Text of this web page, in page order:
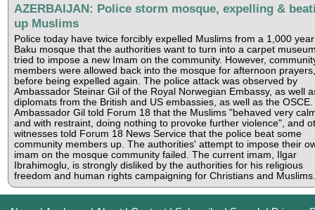
AZERBAIJAN: Police storm mosque, expelling &
up Muslims
Police today have twice forcibly expelled Muslims from a 1,000
Baku mosque that the authorities want to turn into a carpet
tried to impose a new Imam on the community. However,
members were allowed back into the mosque for afternoon prayers,
before being expelled again. The police attack was observed by
Ambassador Steinar Gil of the Royal Norwegian Embassy, as well
diplomats from the British and US embassies, as well as the OSCE.
Ambassador Gil told Forum 18 that the Muslims "behaved very
and with restraint, doing nothing to provoke further violence", and
witnesses told Forum 18 News Service that the police beat some
community members up. The authorities' attempt to impose their
imam on the mosque community failed. The current imam, Ilgar
Ibrahimoglu, is strongly disliked by the authorities for his religious
freedom and human rights campaigning for Christians and Muslims.